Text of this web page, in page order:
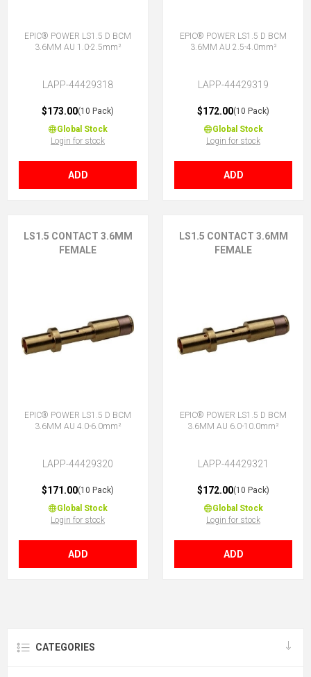
EPIC® POWER LS1.5 D BCM
3.6MM AU 1.0-2.5mm²
LAPP-44429318
$173.00(10 Pack)
Global Stock
Login for stock
ADD
EPIC® POWER LS1.5 D BCM
3.6MM AU 2.5-4.0mm²
LAPP-44429319
$172.00(10 Pack)
Global Stock
Login for stock
ADD
LS1.5 CONTACT 3.6MM
FEMALE
EPIC® POWER LS1.5 D BCM
3.6MM AU 4.0-6.0mm²
LAPP-44429320
$171.00(10 Pack)
Global Stock
Login for stock
ADD
LS1.5 CONTACT 3.6MM
FEMALE
EPIC® POWER LS1.5 D BCM
3.6MM AU 6.0-10.0mm²
LAPP-44429321
$172.00(10 Pack)
Global Stock
Login for stock
ADD
CATEGORIES